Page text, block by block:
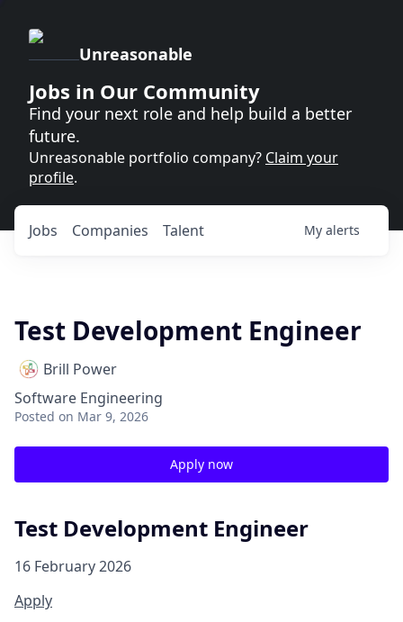
Unreasonable
Jobs in Our Community
Find your next role and help build a better
future.
Unreasonable portfolio company? Claim your
profile.
Jobs Companies Talent My alerts
Test Development Engineer
Brill Power
Software Engineering
Posted on Mar 9, 2026
Apply now
Test Development Engineer
16 February 2026
Apply